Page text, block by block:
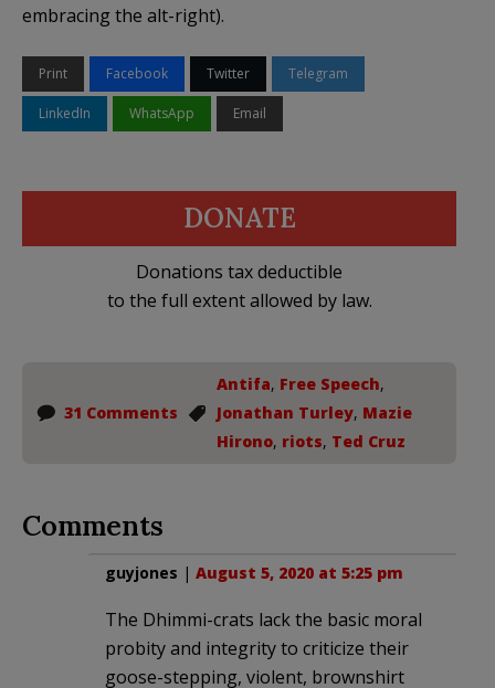
embracing the alt-right).
Print Facebook Twitter Telegram
LinkedIn WhatsApp Email
DONATE
Donations tax deductible
to the full extent allowed by law.
31 Comments
Antifa, Free Speech,
Jonathan Turley, Mazie
Hirono, riots, Ted Cruz
Comments
guyjones | August 5, 2020 at 5:25 pm
The Dhimmi-crats lack the basic moral
probity and integrity to criticize their
goose-stepping, violent, brownshirt